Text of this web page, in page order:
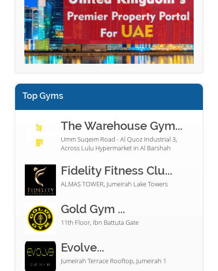
Top Gyms
The Warehouse Gym...
Umm Suqeim Road - Al Quoz Industrial 3,
Across Lulu Hypermarket in Al Barshah
Fidelity Fitness Clu...
ALMAS TOWER, Jumeirah Lake Towers
Gold Gym ...
11th Floor, Ibn Battuta Gate
Evolve...
Jumeirah Terrace Rooftop, Jumeirah 1